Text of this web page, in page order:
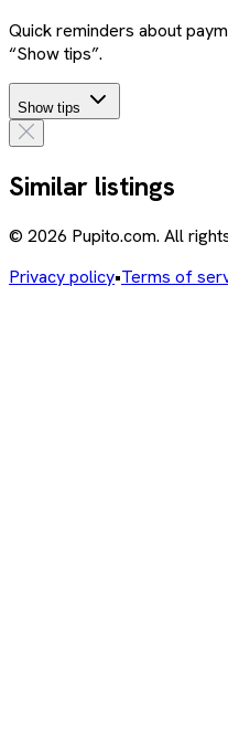
Quick reminders about
“Show tips”.
Show tips
Similar listings
© 2026 Pupito.com. All
Privacy policy•Terms of